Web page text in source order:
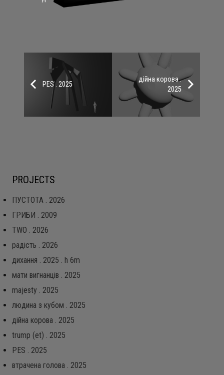
PES . 2025
дійна корова .
2025
PROJECTS
ПУСТОТА . 2026
ГРИБИ . 2009
TWO . 2026
радість . 2026
дихання . 2025 . h 6m
мати вигнанців . 2025
majesty . 2025
людина з кубом . 2025
дійна корова . 2025
trump (et) . 2025
PES . 2025
втрачена голова . 2025